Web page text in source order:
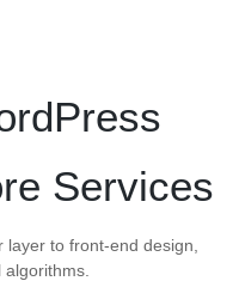
Services
to front-end design,